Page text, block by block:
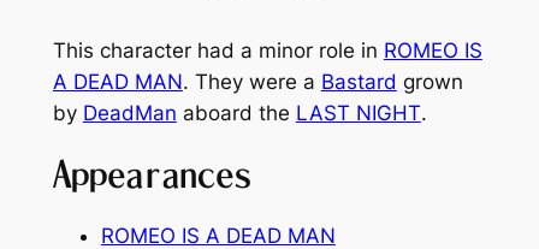
This character had a minor role in ROMEO IS
A DEAD MAN. They were a Bastard grown
by DeadMan aboard the LAST NIGHT.
Appearances
ROMEO IS A DEAD MAN